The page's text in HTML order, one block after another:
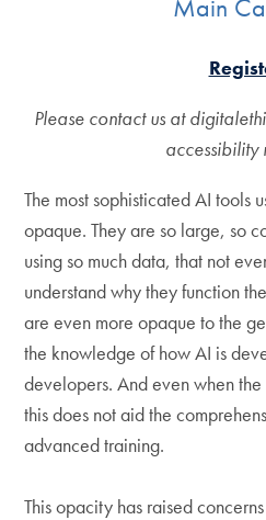
Main
Please contact us at
accessibility
The most sophisticated AI tools
opaque. They are so large, so
using so much data, that not
understand why they function
are even more opaque to the
the knowledge of how AI is
developers. And even when
this does not aid the
advanced training.
This opacity has raised